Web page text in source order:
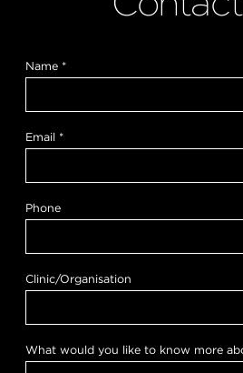
Name *
Email *
Phone
Clinic/Organisation
b
What would you like to know more